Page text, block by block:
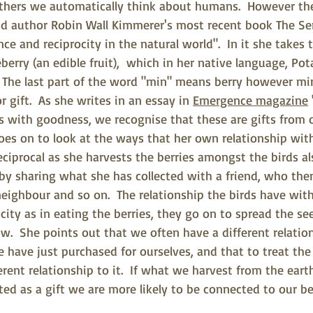
we automatically think about humans.  However
author Robin Wall Kimmerer's most recent book The
and reciprocity in the natural world".  In it she takes
(an edible fruit),  which in her native language,
The last part of the word "min" means berry however
gift.  As she writes in an essay in Emergence magazine
with goodness, we recognise that these are gifts from
on to look at the ways that her own relationship
as she harvests the berries amongst the birds
sharing what she has collected with a friend, who
and so on.  The relationship the birds have
as in eating the berries, they go on to spread the
She points out that we often have a different
have just purchased for ourselves, and that to treat
relationship to it.  If what we harvest from the
as a gift we are more likely to be connected to our